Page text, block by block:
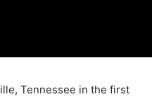
Tennessee in the first